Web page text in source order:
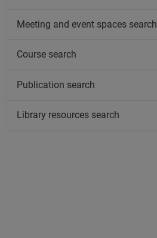
Meeting and event spaces search
Course search
Publication search
Library resources search